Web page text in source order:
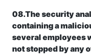
08.The security
containing a
several employees
not stopped by any